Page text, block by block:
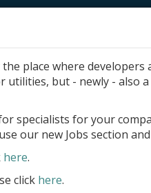
site
ad
place where
utilities, but - newly - also
specialists for your
our new Jobs section
here.
click here.